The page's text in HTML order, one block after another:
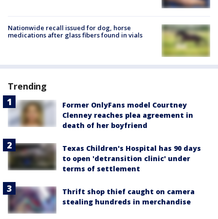
Nationwide recall issued for dog, horse
medications after glass fibers found in vials
Trending
Former OnlyFans model Courtney
Clenney reaches plea agreement in
death of her boyfriend
Texas Children's Hospital has 90 days
to open 'detransition clinic' under
terms of settlement
Thrift shop thief caught on camera
stealing hundreds in merchandise